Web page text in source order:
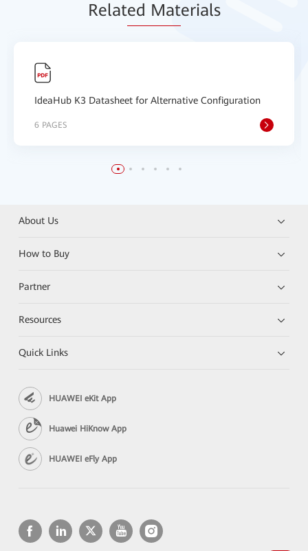
Related Materials
IdeaHub K3 Datasheet for Alternative Configuration
6 PAGES
About Us
How to Buy
Partner
Resources
Quick Links
HUAWEI eKit App
Huawei HiKnow App
HUAWEI eFly App